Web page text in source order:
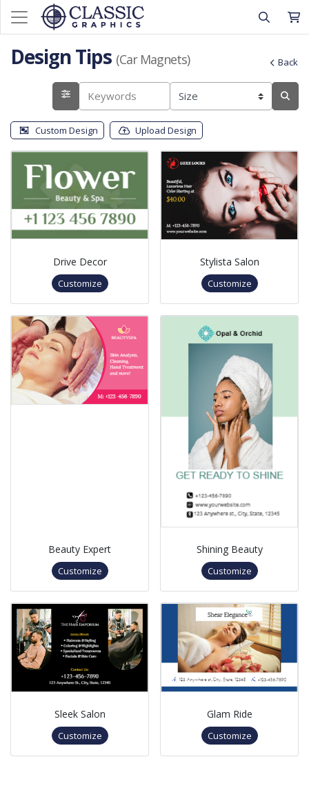
Design Tips (Car Magnets) Back
Custom Design Upload Design
Drive Decor
Customize
Stylista Salon
Customize
Beauty Expert
Customize
Shining Beauty
Customize
Sleek Salon
Customize
Glam Ride
Customize